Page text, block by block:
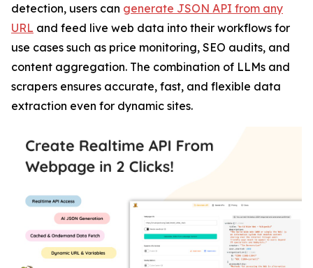
detection, users can generate JSON API from any
URL and feed live web data into their workflows for
use cases such as price monitoring, SEO audits, and
content aggregation. The combination of LLMs and
scrapers ensures accurate, fast, and flexible data
extraction even for dynamic sites.